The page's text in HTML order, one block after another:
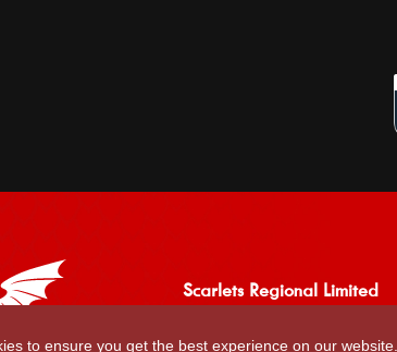
to ensure you get the best experience on our website.
Scarlets Regional Limited